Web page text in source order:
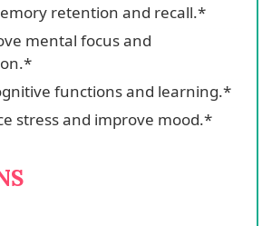
retention and recall.*
mental focus and
functions and learning.*
stress and improve mood.*